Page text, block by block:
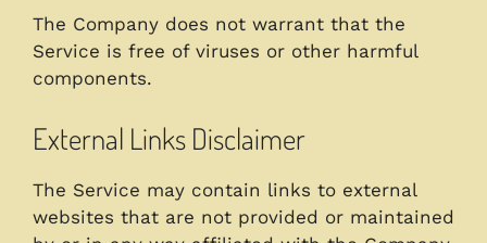
The Company does not warrant that the
Service is free of viruses or other harmful
components.
External Links Disclaimer
The Service may contain links to external
websites that are not provided or maintained